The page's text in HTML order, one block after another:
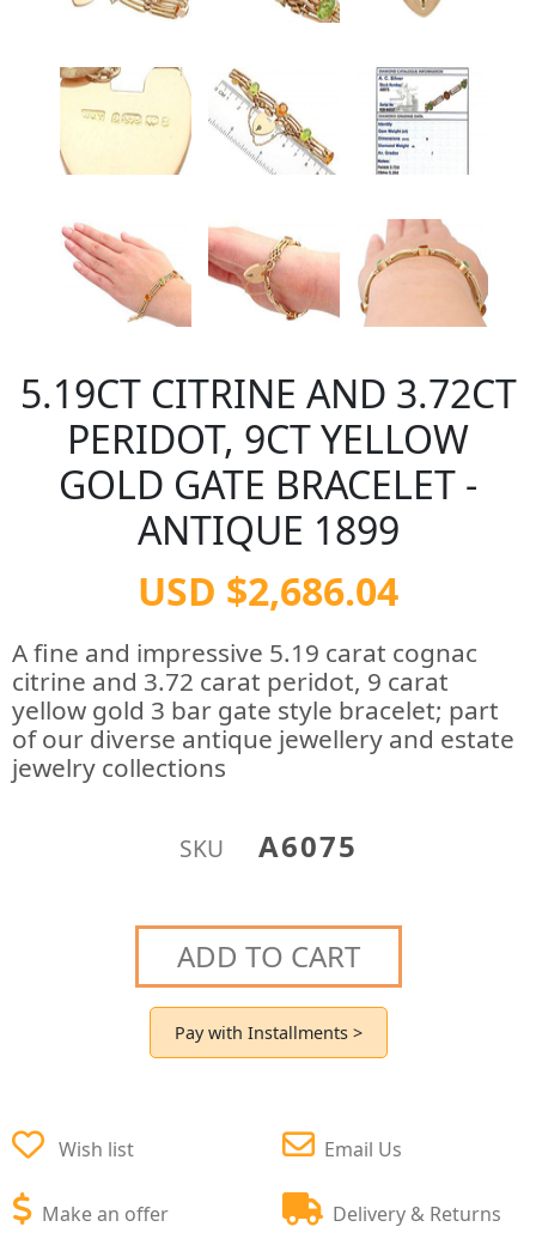
5.19CT CITRINE AND 3.72CT
PERIDOT, 9CT YELLOW
GOLD GATE BRACELET -
ANTIQUE 1899
USD $2,686.04
A fine and impressive 5.19 carat cognac
citrine and 3.72 carat peridot, 9 carat
yellow gold 3 bar gate style bracelet; part
of our diverse antique jewellery and estate
jewelry collections
SKU A6075
ADD TO CART
Pay with Installments >
Wish list
Make an offer
Email Us
Delivery & Returns